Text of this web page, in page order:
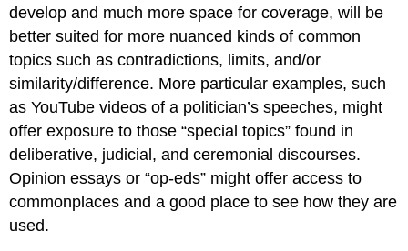
develop and much more space for coverage, will be
better suited for more nuanced kinds of common
topics such as contradictions, limits, and/or
similarity/difference. More particular examples, such
as YouTube videos of a politician’s speeches, might
offer exposure to those “special topics” found in
deliberative, judicial, and ceremonial discourses.
Opinion essays or “op-eds” might offer access to
commonplaces and a good place to see how they are
used.